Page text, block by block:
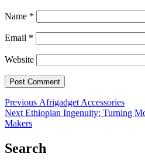
Name *
Email *
Website
Post
navigation
Previous Previous
post:
Afrigadget Accessories
Next Next
post:
Ethiopian Ingenuity: Turning
Makers
Search